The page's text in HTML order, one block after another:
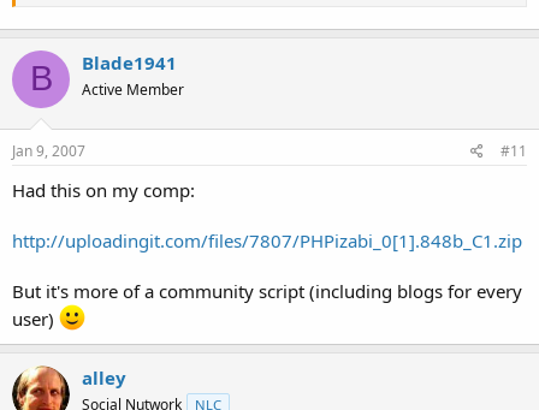
B Blade1941
Active Member
Jan 9, 2007 #11
Had this on my comp:
http://uploadingit.com/files/7807/PHPizabi_0[1].848b_C1.zip
But it's more of a community script (including blogs for every
user)
alley
Social Nutwork NLC